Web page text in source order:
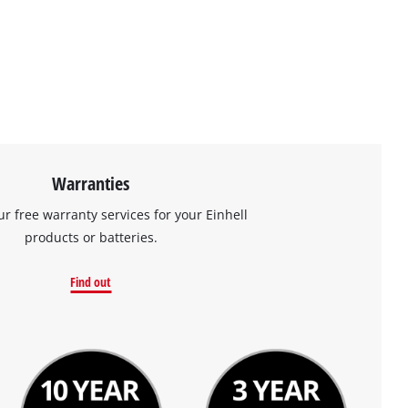
Warranties
free warranty services for your Einhell
products or batteries.
Find out